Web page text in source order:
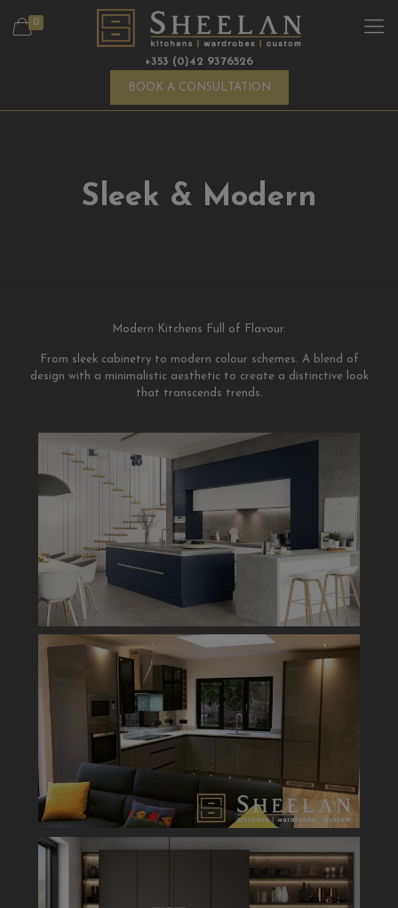
0
+353 (0)42 9376526
BOOK A CONSULTATION
Sleek & Modern
Modern Kitchens Full of Flavour.
From sleek cabinetry to modern colour schemes. A blend of
design with a minimalistic aesthetic to create a distinctive look
that transcends trends.